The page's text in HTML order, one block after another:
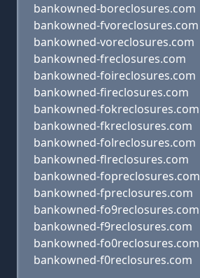
bankowned-boreclosures.com
bankowned-fvoreclosures.com
bankowned-voreclosures.com
bankowned-freclosures.com
bankowned-foireclosures.com
bankowned-fireclosures.com
bankowned-fokreclosures.com
bankowned-fkreclosures.com
bankowned-folreclosures.com
bankowned-flreclosures.com
bankowned-fopreclosures.com
bankowned-fpreclosures.com
bankowned-fo9reclosures.com
bankowned-f9reclosures.com
bankowned-fo0reclosures.com
bankowned-f0reclosures.com